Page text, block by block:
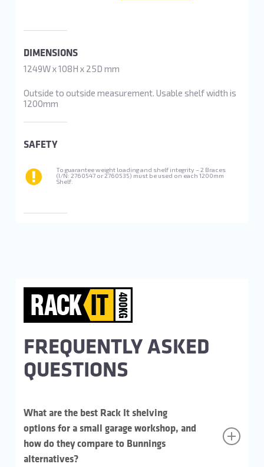
DIMENSIONS
1249W x 108H x 25D mm
Outside to outside measurement. Usable shelf width is
1200mm
SAFETY
To guarantee weight loading and shelf integrity – 2 Braces
(I/N: 2760547 or 2760535) must be used on each 1200mm
Shelf.
FREQUENTLY ASKED
QUESTIONS
What are the best Rack It shelving
options for a small garage workshop, and
how do they compare to Bunnings
alternatives?